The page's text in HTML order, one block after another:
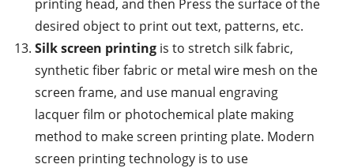
printing head, and then Press the surface of the
desired object to print out text, patterns, etc.
Silk screen printingis to stretch silk fabric,
synthetic fiber fabric or metal wire mesh on the
screen frame, and use manual engraving
lacquer film or photochemical plate making
method to make screen printing plate. Modern
screen printing technology is to use